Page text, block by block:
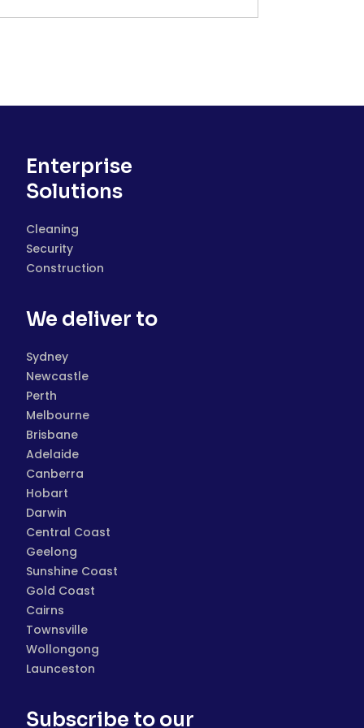
Enterprise
Solutions
Cleaning
Security
Construction
We deliver to
Sydney
Newcastle
Perth
Melbourne
Brisbane
Adelaide
Canberra
Hobart
Darwin
Central Coast
Geelong
Sunshine Coast
Gold Coast
Cairns
Townsville
Wollongong
Launceston
Subscribe to our